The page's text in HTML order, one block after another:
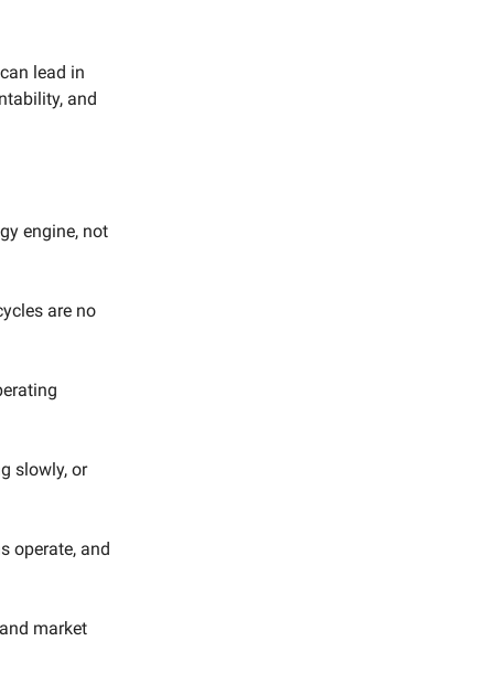
lead in
and
engine, not
are no
slowly, or
operate, and
market